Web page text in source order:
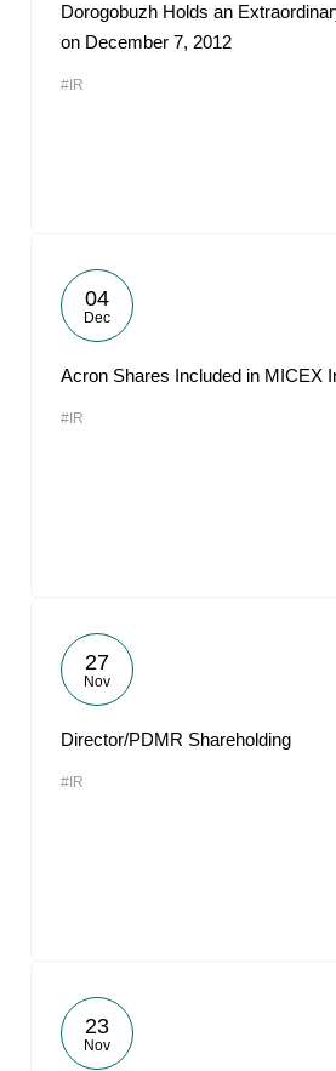
Dorogobuzh Holds an
on December 7, 2012
#IR
04
Dec
Acron Shares Included in MICEX
#IR
27
Nov
Director/PDMR Shareholding
#IR
23
Nov